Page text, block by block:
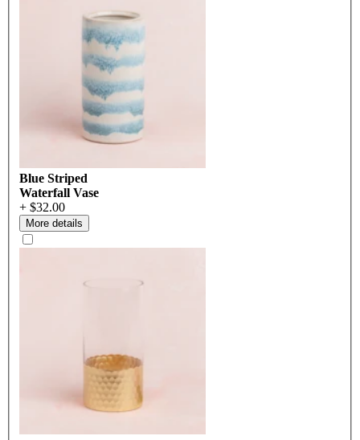
Blue Striped
Waterfall Vase
+ $32.00
More details